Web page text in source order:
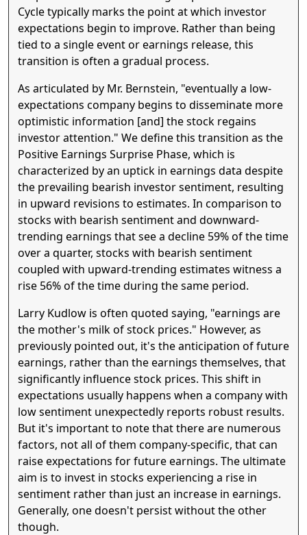
Cycle typically marks the point at which investor
expectations begin to improve. Rather than being
tied to a single event or earnings release, this
transition is often a gradual process.
As articulated by Mr. Bernstein, "eventually a low-
expectations company begins to disseminate more
optimistic information [and] the stock regains
investor attention." We define this transition as the
Positive Earnings Surprise Phase, which is
characterized by an uptick in earnings data despite
the prevailing bearish investor sentiment, resulting
in upward revisions to estimates. In comparison to
stocks with bearish sentiment and downward-
trending earnings that see a decline 59% of the time
over a quarter, stocks with bearish sentiment
coupled with upward-trending estimates witness a
rise 56% of the time during the same period.
Larry Kudlow is often quoted saying, "earnings are
the mother's milk of stock prices." However, as
previously pointed out, it's the anticipation of future
earnings, rather than the earnings themselves, that
significantly influence stock prices. This shift in
expectations usually happens when a company with
low sentiment unexpectedly reports robust results.
But it's important to note that there are numerous
factors, not all of them company-specific, that can
raise expectations for future earnings. The ultimate
aim is to invest in stocks experiencing a rise in
sentiment rather than just an increase in earnings.
Generally, one doesn't persist without the other
though.